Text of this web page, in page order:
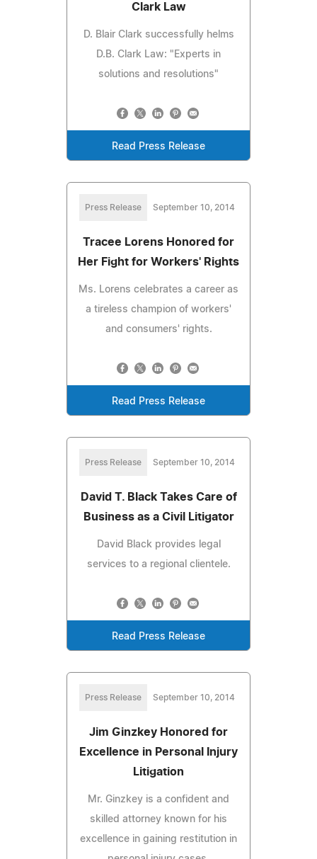
Clark Law
D. Blair Clark successfully helms
D.B. Clark Law: "Experts in
solutions and resolutions"
Read Press Release
Press Release September 10, 2014
Tracee Lorens Honored for
Her Fight for Workers' Rights
Ms. Lorens celebrates a career as
a tireless champion of workers'
and consumers' rights.
Read Press Release
Press Release September 10, 2014
David T. Black Takes Care of
Business as a Civil Litigator
David Black provides legal
services to a regional clientele.
Read Press Release
Press Release September 10, 2014
Jim Ginzkey Honored for
Excellence in Personal Injury
Litigation
Mr. Ginzkey is a confident and
skilled attorney known for his
excellence in gaining restitution in